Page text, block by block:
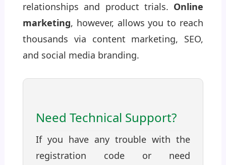
relationships and product trials. Online
marketing, however, allows you to reach
thousands via content marketing, SEO,
and social media branding.
Need Technical Support?
If you have any trouble with the
registration code or need